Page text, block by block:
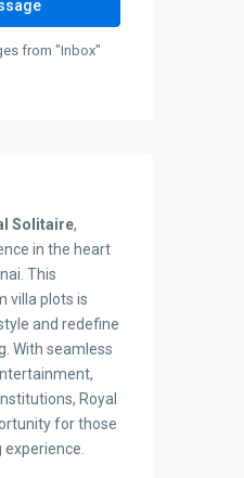
from "Inbox"
Solitaire,
in the heart
This
villa plots is
and redefine
With seamless
Royal
for those
experience.